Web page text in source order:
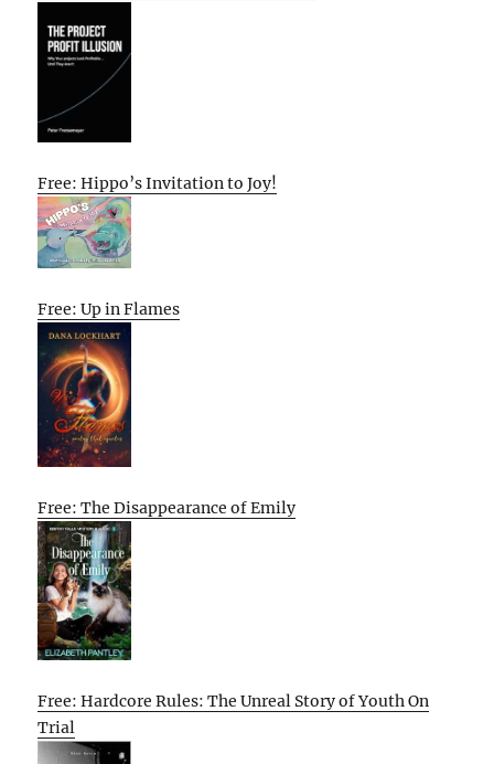
Free: Hippo’s Invitation to Joy!
Free: Up in Flames
Free: The Disappearance of Emily
Free: Hardcore Rules: The Unreal Story of Youth On
Trial